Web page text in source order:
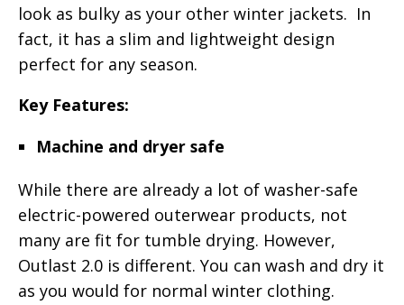
look as bulky as your other winter jackets. In
fact, it has a slim and lightweight design
perfect for any season.
Key Features:
Machine and dryer safe
While there are already a lot of washer-safe
electric-powered outerwear products, not
many are fit for tumble drying. However,
Outlast 2.0 is different. You can wash and dry it
as you would for normal winter clothing.